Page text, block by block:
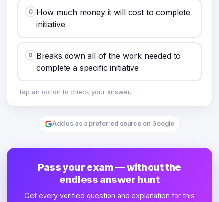
C How much money it will cost to complete
initiative
D Breaks down all of the work needed to
complete a specific initiative
Tap an option to check your answer.
Add us as a preferred source on Google
Pass your exam — without the
endless answer hunt
Get every verified question and explanation for this